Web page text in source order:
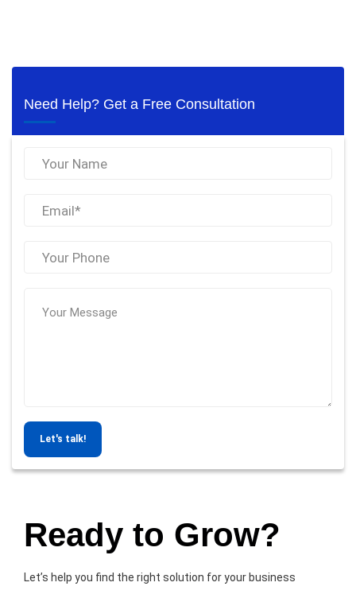
Need Help? Get a Free Consultation
Let's talk!
Ready to Grow?
Let’s help you find the right solution for your business